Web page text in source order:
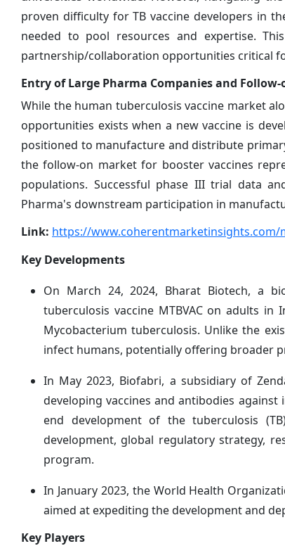
proven difficulty for TB vaccine developers in
needed to pool resources and expertise.
partnership/collaboration opportunities critical
Entry of Large Pharma Companies and
While the human tuberculosis vaccine market
opportunities exists when a new vaccine is
positioned to manufacture and distribute
the follow-on market for booster vaccines
populations. Successful phase III trial data
Pharma's downstream participation in
Link: https://www.coherentmarketinsights.com/
Key Developments
On March 24, 2024, Bharat Biotech, a
tuberculosis vaccine MTBVAC on adults
Mycobacterium tuberculosis. Unlike the
infect humans, potentially offering broader
In May 2023, Biofabri, a subsidiary of
developing vaccines and antibodies
end development of the tuberculosis
development, global regulatory strategy,
program.
In January 2023, the World Health
aimed at expediting the development and
Key Players